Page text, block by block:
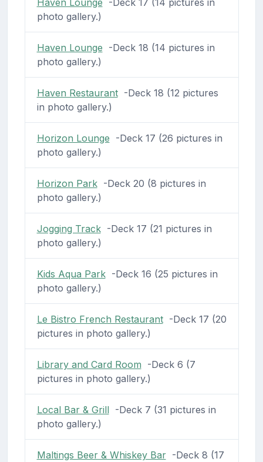
photo gallery.)
Haven Lounge -Deck 18 (14 pictures in
photo gallery.)
Haven Restaurant-Deck 18 (12 pictures
in photo gallery.)
Horizon Lounge -Deck 17 (26 pictures in
photo gallery.)
Horizon Park-Deck 20 (8 pictures in
photo gallery.)
Jogging Track-Deck 17 (21 pictures in
photo gallery.)
Kids Aqua Park-Deck 16 (25 pictures in
photo gallery.)
Le Bistro French Restaurant-Deck 17 (20
pictures in photo gallery.)
Library and Card Room -Deck 6 (7
pictures in photo gallery.)
Local Bar & Grill-Deck 7 (31 pictures in
photo gallery.)
Maltings Beer & Whiskey Bar-Deck 8 (17